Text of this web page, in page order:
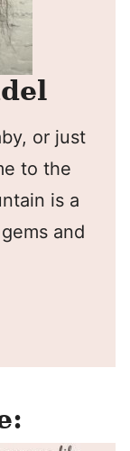
or just
to the
is a
and